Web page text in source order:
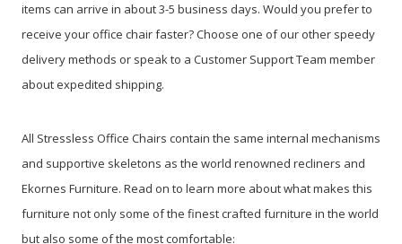
items can arrive in about 3-5 business days. Would you prefer to
receive your office chair faster? Choose one of our other speedy
delivery methods or speak to a Customer Support Team member
about expedited shipping.
All Stressless Office Chairs contain the same internal mechanisms
and supportive skeletons as the world renowned recliners and
Ekornes Furniture. Read on to learn more about what makes this
furniture not only some of the finest crafted furniture in the world
but also some of the most comfortable: